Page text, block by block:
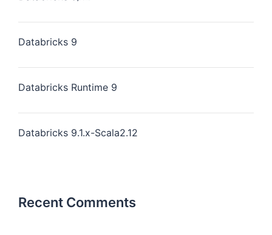
Databricks 9
Databricks Runtime 9
Databricks 9.1.x-Scala2.12
Recent Comments